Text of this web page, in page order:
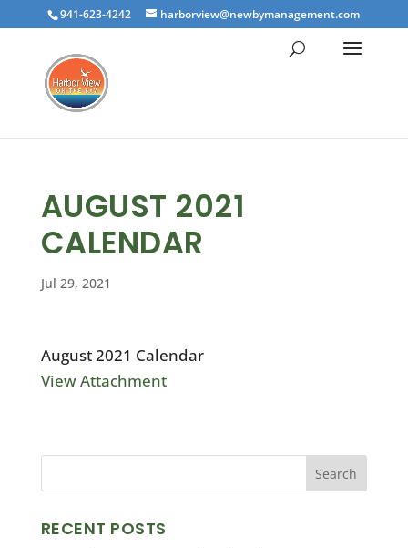
941-623-4242 harborview@newbymanagement.com
AUGUST 2021
CALENDAR
Jul 29, 2021
August 2021 Calendar
View Attachment
RECENT POSTS